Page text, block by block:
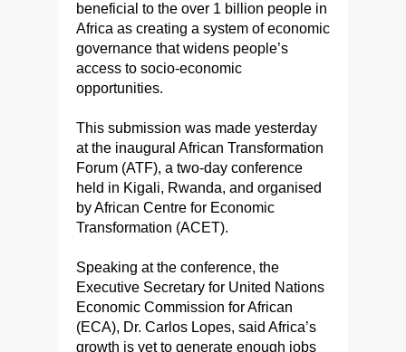
beneficial to the over 1 billion people in
Africa as creating a system of economic
governance that widens people’s
access to socio-economic
opportunities.
This submission was made yesterday
at the inaugural African Transformation
Forum (ATF), a two-day conference
held in Kigali, Rwanda, and organised
by African Centre for Economic
Transformation (ACET).
Speaking at the conference, the
Executive Secretary for United Nations
Economic Commission for African
(ECA), Dr. Carlos Lopes, said Africa’s
growth is yet to generate enough jobs